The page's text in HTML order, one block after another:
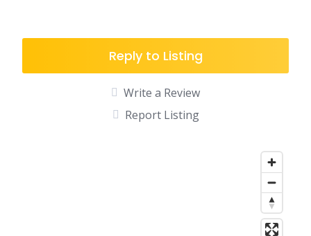
Reply to Listing
Write a Review
Report Listing